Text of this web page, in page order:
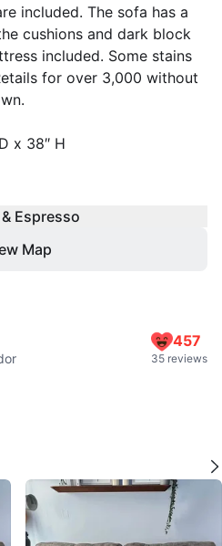
included. The sofa has a
cushions and dark block
included. Some stains
for over 3,000 without
x 38″ H
Espresso
Map
457
35 reviews